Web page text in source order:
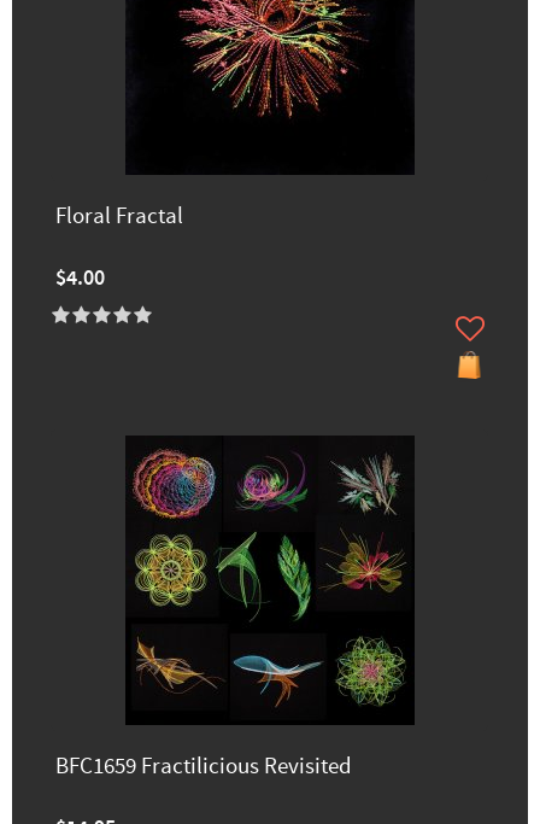
Floral Fractal
$4.00
BFC1659 Fractilicious Revisited